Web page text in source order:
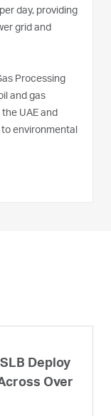
day, providing
grid and
Processing
and gas
UAE and
environmental
Deploy
Over